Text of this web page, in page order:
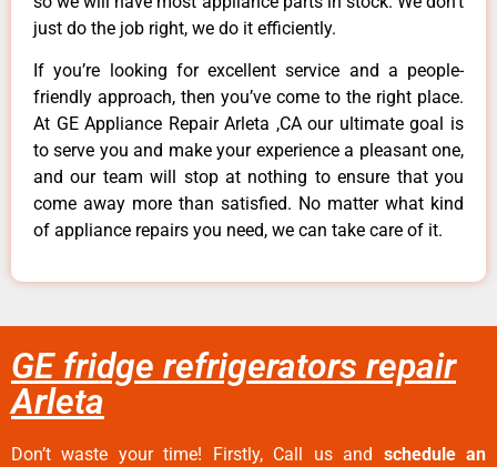
just do the job right, we do it efficiently.
If you’re looking for excellent service and a people-
friendly approach, then you’ve come to the right place.
At GE Appliance Repair Arleta ,CA our ultimate goal is
to serve you and make your experience a pleasant one,
and our team will stop at nothing to ensure that you
come away more than satisfied. No matter what kind
of appliance repairs you need, we can take care of it.
GE fridge refrigerators repair
Arleta
Don’t waste your time! Firstly, Call us and schedule an